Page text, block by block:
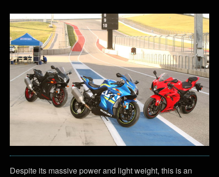
Despite its massive power and light weight, this is an